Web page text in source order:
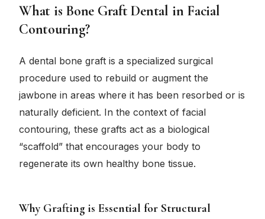
What is Bone Graft Dental in Facial
Contouring?
A dental bone graft is a specialized surgical
procedure used to rebuild or augment the
jawbone in areas where it has been resorbed or is
naturally deficient. In the context of facial
contouring, these grafts act as a biological
“scaffold” that encourages your body to
regenerate its own healthy bone tissue.
Why Grafting is Essential for Structural